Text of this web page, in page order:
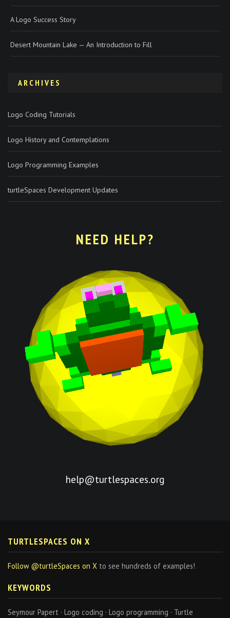
A Logo Success Story
Desert Mountain Lake — An Introduction to Fill
ARCHIVES
Logo Coding Tutorials
Logo History and Contemplations
Logo Programming Examples
turtleSpaces Development Updates
NEED HELP?
help@turtlespaces.org
TURTLESPACES ON X
Follow @turtleSpaces on X to see hundreds of examples!
KEYWORDS
Seymour Papert · Logo coding · Logo programming · Turtle